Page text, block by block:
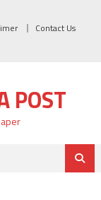
Contact Us
POST